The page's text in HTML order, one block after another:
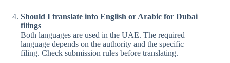
Should I translate into English or Arabic for Dubai
filings
Both languages are used in the UAE. The required
language depends on the authority and the specific
filing. Check submission rules before translating.